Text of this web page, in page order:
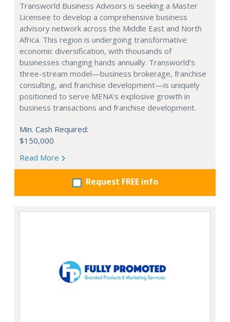
Transworld Business Advisors is seeking a Master
Licensee to develop a comprehensive business
advisory network across the Middle East and North
Africa. This region is undergoing transformative
economic diversification, with thousands of
businesses changing hands annually. Transworld’s
three-stream model—business brokerage, franchise
consulting, and franchise development—is uniquely
positioned to serve MENA’s explosive growth in
business transactions and franchise development.
Min. Cash Required:
$150,000
Read More
Request FREE info